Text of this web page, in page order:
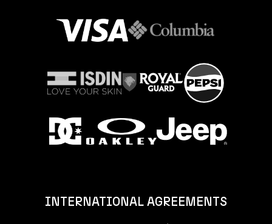
INTERNATIONAL AGREEMENTS